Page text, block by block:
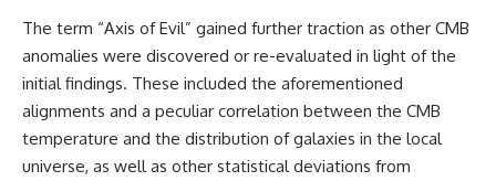
The term “Axis of Evil” gained further traction as other CMB
anomalies were discovered or re-evaluated in light of the
initial findings. These included the aforementioned
alignments and a peculiar correlation between the CMB
temperature and the distribution of galaxies in the local
universe, as well as other statistical deviations from